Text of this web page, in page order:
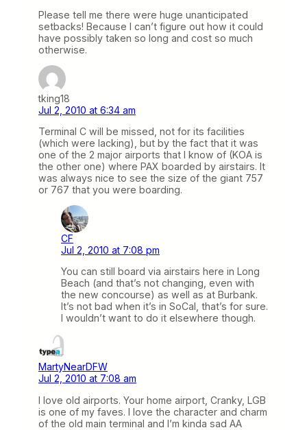
Please tell me there were huge unanticipated
setbacks! Because I can’t figure out how it could
have possibly taken so long and cost so much
otherwise.
tking18
Jul 2, 2010 at 6:34 am
Terminal C will be missed, not for its facilities
(which were lacking), but by the fact that it was
one of the 2 major airports that I know of (KOA is
the other one) where PAX boarded by airstairs. It
was always nice to see the size of the giant 757
or 767 that you were boarding.
CF
Jul 2, 2010 at 7:08 pm
You can still board via airstairs here in Long
Beach (and that’s not changing, even with
the new concourse) as well as at Burbank.
It’s not bad when it’s in SoCal, that’s for sure.
I wouldn’t want to do it elsewhere though.
MartyNearDFW
Jul 2, 2010 at 7:08 am
I love old airports. Your home airport, Cranky, LGB
is one of my faves. I love the character and charm
of the old main terminal and I’m kinda sad AA